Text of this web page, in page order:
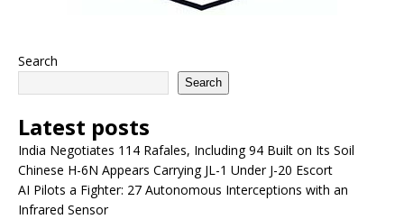
Search
Search
Latest posts
India Negotiates 114 Rafales, Including 94 Built on Its Soil
Chinese H-6N Appears Carrying JL-1 Under J-20 Escort
AI Pilots a Fighter: 27 Autonomous Interceptions with an
Infrared Sensor